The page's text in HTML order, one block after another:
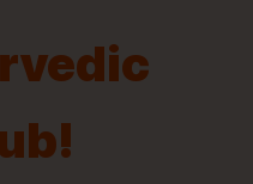
Doctors
Information